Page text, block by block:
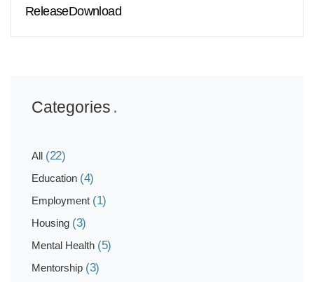
ReleaseDownload
Categories
All (22)
Education (4)
Employment (1)
Housing (3)
Mental Health (5)
Mentorship (3)